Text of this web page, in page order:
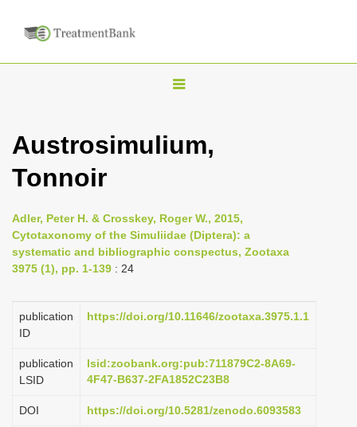
T
g
n
a
g
i
n
Austrosimulium,
Tonnoir
Adler, Peter H. & Crosskey, Roger W., 2015,
Cytotaxonomy of the Simuliidae (Diptera): a
systematic and bibliographic conspectus, Zootaxa
3975 (1), pp. 1-139 : 24
publication
ID
https://doi.org/10.11646/zootaxa.3975.1.1
publication
LSID
lsid:zoobank.org:pub:711879C2-8A69-
4F47-B637-2FA1852C23B8
DOI https://doi.org/10.5281/zenodo.6093583